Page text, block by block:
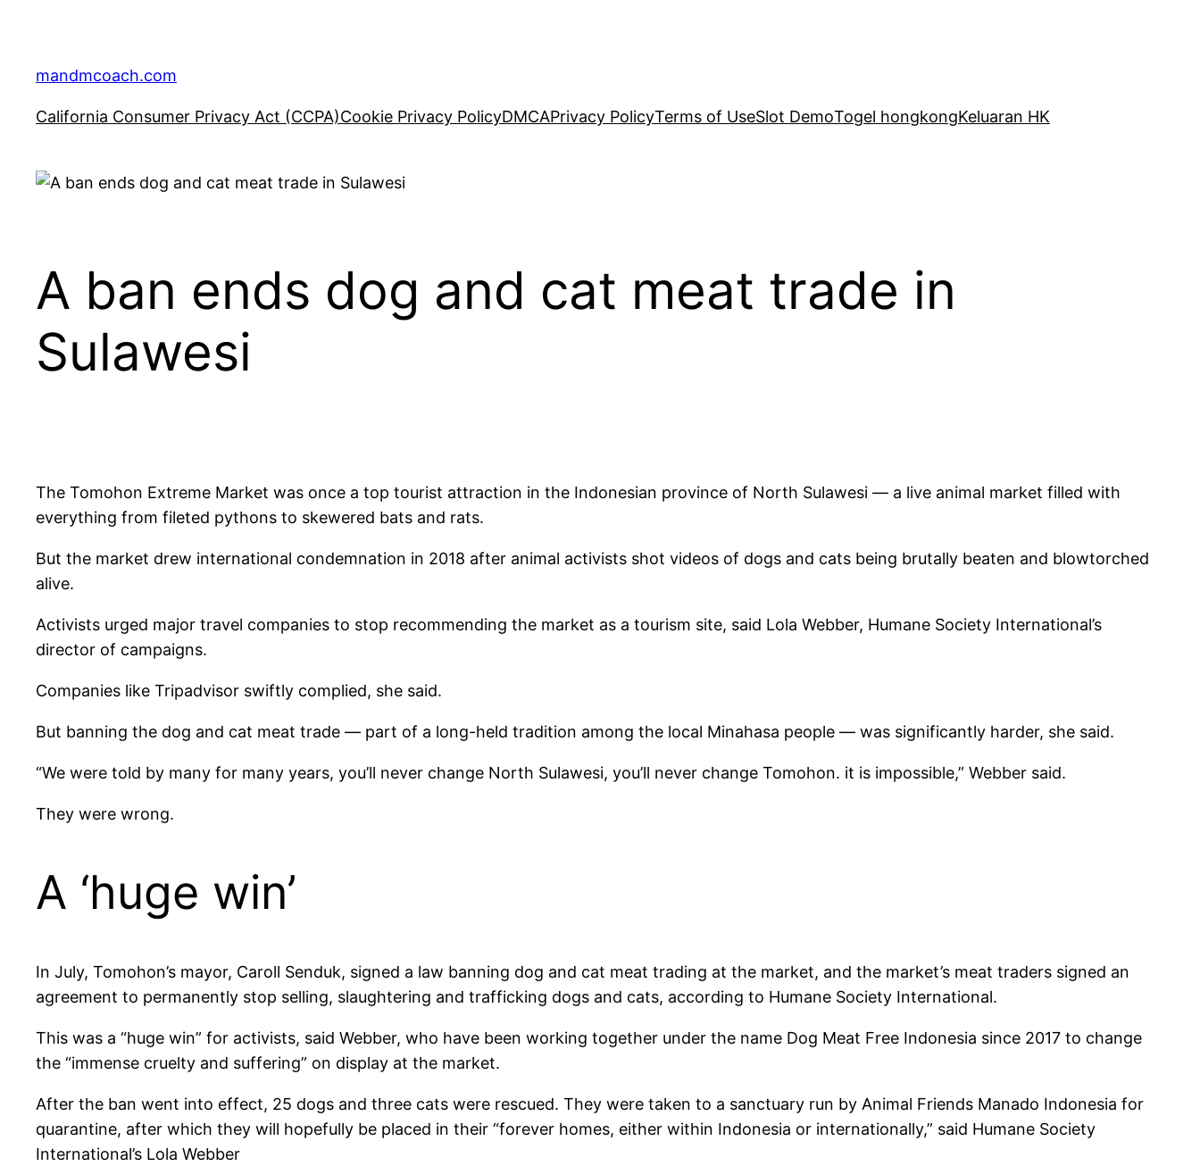
content
mandmcoach.com
California Consumer Privacy Act (CCPA)Cookie Privacy PolicyDMCAPrivacy PolicyTerms of UseSlot DemoTogel hongkongKeluaran HK
A ban ends dog and cat meat trade in
Sulawesi
The Tomohon Extreme Market was once a top tourist attraction in the Indonesian province of North Sulawesi — a live animal market filled with
everything from fileted pythons to skewered bats and rats.
But the market drew international condemnation in 2018 after animal activists shot videos of dogs and cats being brutally beaten and blowtorched
alive.
Activists urged major travel companies to stop recommending the market as a tourism site, said Lola Webber, Humane Society International’s
director of campaigns.
Companies like Tripadvisor swiftly complied, she said.
But banning the dog and cat meat trade — part of a long-held tradition among the local Minahasa people — was significantly harder, she said.
“We were told by many for many years, you’ll never change North Sulawesi, you’ll never change Tomohon. it is impossible,” Webber said.
They were wrong.
A ‘huge win’
In July, Tomohon’s mayor, Caroll Senduk, signed a law banning dog and cat meat trading at the market, and the market’s meat traders signed an
agreement to permanently stop selling, slaughtering and trafficking dogs and cats, according to Humane Society International.
This was a “huge win” for activists, said Webber, who have been working together under the name Dog Meat Free Indonesia since 2017 to change
the “immense cruelty and suffering” on display at the market.
After the ban went into effect, 25 dogs and three cats were rescued. They were taken to a sanctuary run by Animal Friends Manado Indonesia for
quarantine, after which they will hopefully be placed in their “forever homes, either within Indonesia or internationally,” said Humane Society
International’s Lola Webber